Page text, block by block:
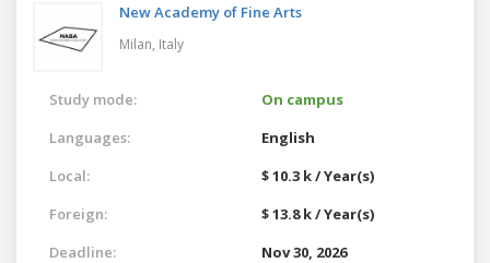
New Academy of Fine Arts
Milan, Italy
Study mode:
On campus
Languages:
English
Local:
$ 10.3 k / Year(s)
Foreign:
$ 13.8 k / Year(s)
Deadline:
Nov 30, 2026